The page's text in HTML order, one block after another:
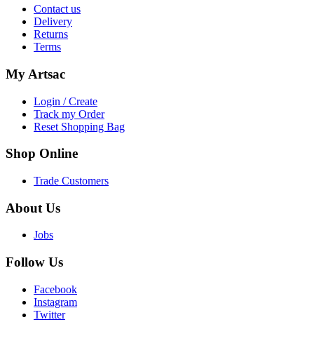
Contact us
Delivery
Returns
Terms
My Artsac
Login / Create
Track my Order
Reset Shopping Bag
Shop Online
Trade Customers
About Us
Jobs
Follow Us
Facebook
Instagram
Twitter